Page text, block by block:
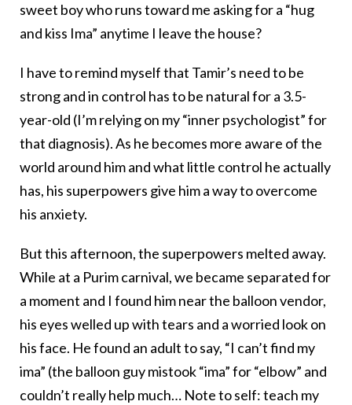
sweet boy who runs toward me asking for a “hug
and kiss Ima” anytime I leave the house?
I have to remind myself that Tamir’s need to be
strong and in control has to be natural for a 3.5-
year-old (I’m relying on my “inner psychologist” for
that diagnosis). As he becomes more aware of the
world around him and what little control he actually
has, his superpowers give him a way to overcome
his anxiety.
But this afternoon, the superpowers melted away.
While at a Purim carnival, we became separated for
a moment and I found him near the balloon vendor,
his eyes welled up with tears and a worried look on
his face. He found an adult to say, “I can’t find my
ima” (the balloon guy mistook “ima” for “elbow” and
couldn’t really help much… Note to self: teach my